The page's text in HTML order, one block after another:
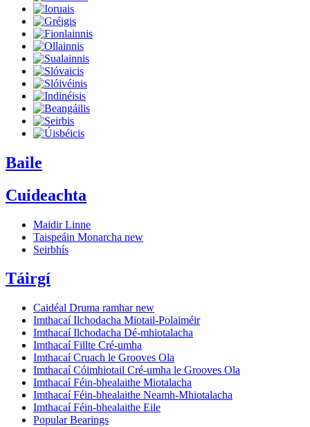
Baile
Cuideachta
Maidir Linne
Taispeáin Monarcha new
Seirbhís
Táirgí
Caidéal Druma ramharnew
Imthacaí Ilchodacha Miotail-Polaiméir
Imthacaí Ilchodacha Dé-mhiotalacha
Imthacaí Fillte Cré-umha
Imthacaí Cruach le Grooves Ola
Imthacaí Cóimhiotail Cré-umha le Grooves Ola
Imthacaí Féin-bhealaithe Miotalacha
Imthacaí Féin-bhealaithe Neamh-Mhiotalacha
Imthacaí Féin-bhealaithe Eile
Popular Bearings